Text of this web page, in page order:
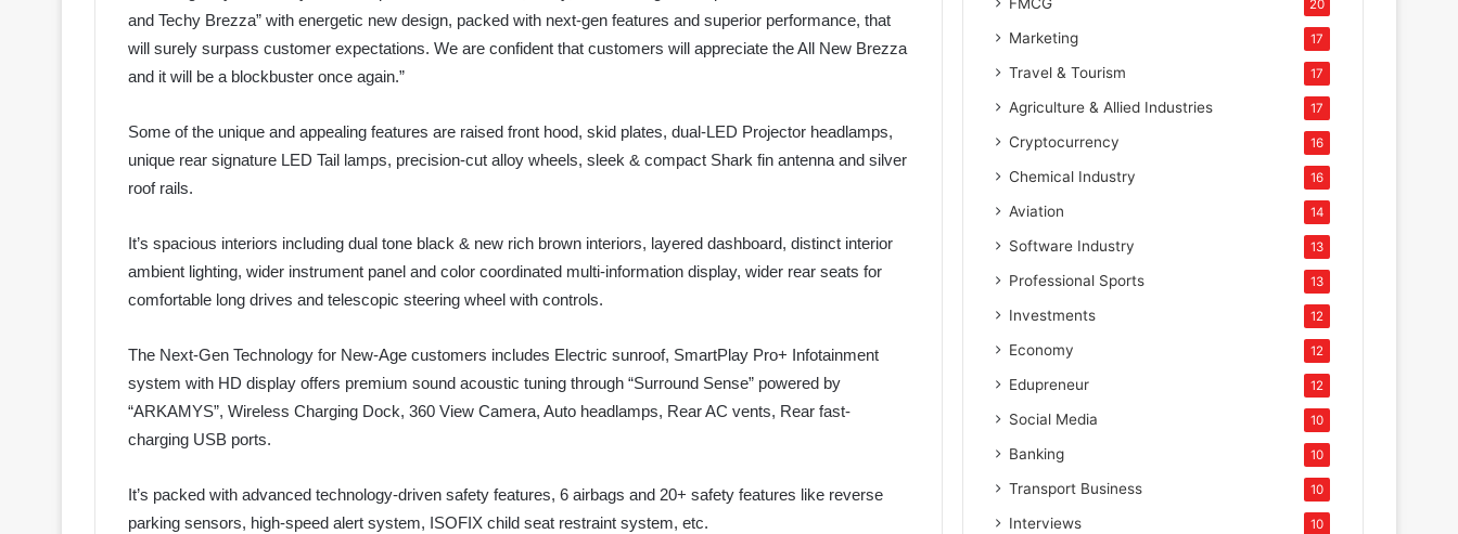
and Techy Brezza” with energetic new design, packed with next-gen features and superior performance, that
will surely surpass customer expectations. We are confident that customers will appreciate the All New Brezza
and it will be a blockbuster once again.”
Some of the unique and appealing features are raised front hood, skid plates, dual-LED Projector headlamps,
unique rear signature LED Tail lamps, precision-cut alloy wheels, sleek & compact Shark fin antenna and silver
roof rails.
It’s spacious interiors including dual tone black & new rich brown interiors, layered dashboard, distinct interior
ambient lighting, wider instrument panel and color coordinated multi-information display, wider rear seats for
comfortable long drives and telescopic steering wheel with controls.
The Next-Gen Technology for New-Age customers includes Electric sunroof, SmartPlay Pro+ Infotainment
system with HD display offers premium sound acoustic tuning through “Surround Sense” powered by
“ARKAMYS”, Wireless Charging Dock, 360 View Camera, Auto headlamps, Rear AC vents, Rear fast-
charging USB ports.
It’s packed with advanced technology-driven safety features, 6 airbags and 20+ safety features like reverse
parking sensors, high-speed alert system, ISOFIX child seat restraint system, etc.
20
Marketing 17
Travel & Tourism 17
Agriculture & Allied Industries 17
Cryptocurrency 16
Chemical Industry 16
Aviation 14
Software Industry 13
Professional Sports 13
Investments 12
Economy 12
Edupreneur 12
Social Media 10
Banking 10
Transport Business 10
Interviews 10